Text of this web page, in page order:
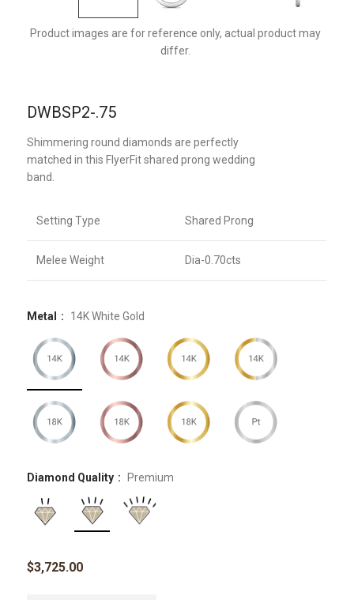
Product images are for reference only, actual product may
differ.
DWBSP2-.75
Shimmering round diamonds are perfectly
matched in this FlyerFit shared prong wedding
band.
Setting Type Shared Prong
Melee Weight Dia-0.70cts
Metal 14K White Gold
Diamond Quality Premium
$3,725.00